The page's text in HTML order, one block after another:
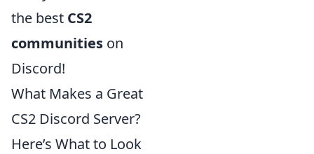
the best CS2
communities on
Discord!
What Makes a Great
CS2 Discord Server?
Here’s What to Look